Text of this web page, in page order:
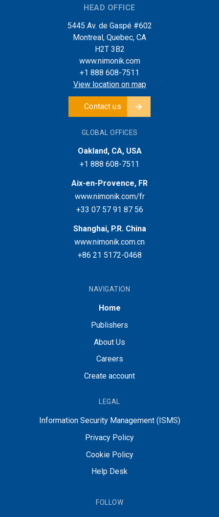
HEAD OFFICE
5445 Av. de Gaspé #602
Montreal, Quebec, CA
H2T 3B2
www.nimonik.com
+1 888 608-7511
View location on map
Contact us
GLOBAL OFFICES
Oakland, CA, USA
+1 888 608-7511
Aix-en-Provence, FR
www.nimonik.com/fr
+33 07 57 91 87 56
Shanghai, P.R. China
www.nimonik.com.cn
+86 21 5172-0468
NAVIGATION
Home
Publishers
About Us
Careers
Create account
LEGAL
Information Security Management (ISMS)
Privacy Policy
Cookie Policy
Help Desk
FOLLOW